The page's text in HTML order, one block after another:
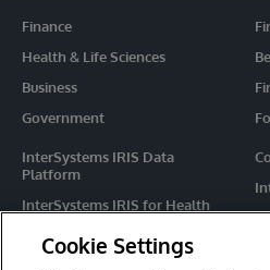
Finance
Health & Life Sciences
Business
Government
InterSystems IRIS Data
Platform
InterSystems IRIS for Health
HealthShare
Cookie Settings